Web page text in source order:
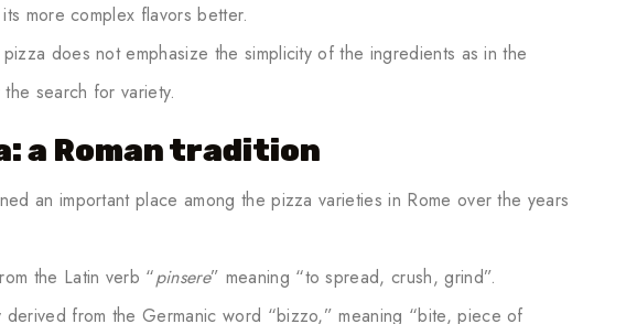
more complex flavors better.
does not emphasize the simplicity of the ingredients as in the
search for variety.
a Roman tradition
an important place among the pizza varieties in Rome over the years
the Latin verb “pinsere” meaning “to spread, crush, grind”.
from the Germanic word “bizzo,” meaning “bite, piece of